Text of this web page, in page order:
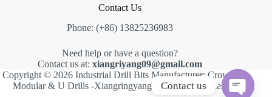
Contact Us
Phone: (+86) 13825236983
Need help or have a question?
Contact us at: xiangriyang09@gmail.com
Copyright © 2026 Industrial Drill Bits Manufacturer: Crown,
Modular & U Drills -Xiangringyang -
Creative Themes
Contact us